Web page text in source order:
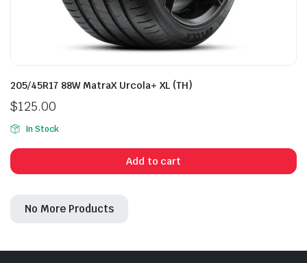
205/45R17 88W MatraX Urcola+ XL (TH)
$125.00
In Stock
Add to cart
No More Products